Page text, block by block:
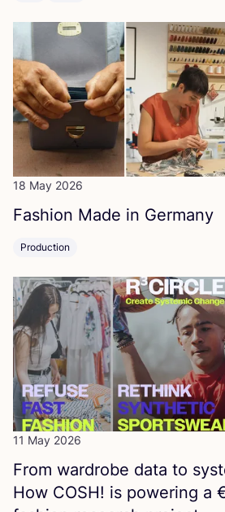
18 May 2026
Fashion Made in Germany
Production
11 May 2026
From wardrobe data to
How COSH! is powering a